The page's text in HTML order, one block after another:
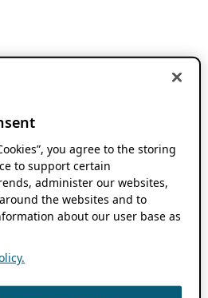
you agree to the storing
to support certain
administer our websites,
the websites and to
about our user base as